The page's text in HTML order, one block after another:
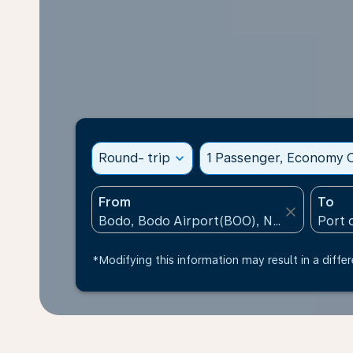
Round- trip expand_more 1 Passenger, Economy
From
close
To
*Modifying this information may result in a